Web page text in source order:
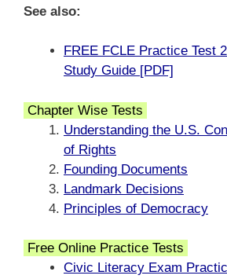
See also:
FREE FCLE Practice Test
Study Guide [PDF]
Chapter Wise Tests
Understanding the U.S.
of Rights
Founding Documents
Landmark Decisions
Principles of Democracy
Free Online Practice Tests
Civic Literacy Exam